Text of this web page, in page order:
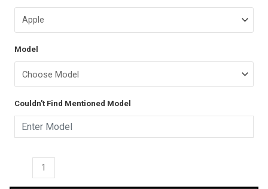
Model
Couldn't Find Mentioned Model
and
Jerry
Case
quantity